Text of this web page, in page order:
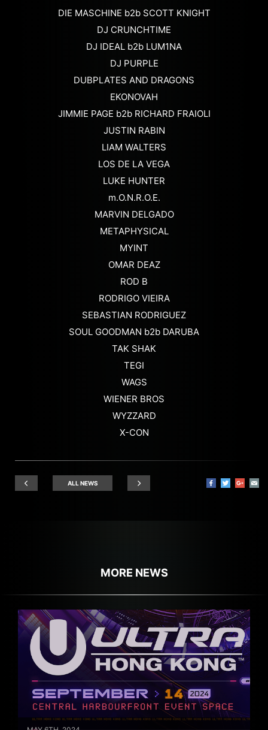
DIE MASCHINE b2b SCOTT KNIGHT
DJ CRUNCHTIME
DJ IDEAL b2b LUM1NA
DJ PURPLE
DUBPLATES AND DRAGONS
EKONOVAH
JIMMIE PAGE b2b RICHARD FRAIOLI
JUSTIN RABIN
LIAM WALTERS
LOS DE LA VEGA
LUKE HUNTER
m.O.N.R.O.E.
MARVIN DELGADO
METAPHYSICAL
MYINT
OMAR DEAZ
ROD B
RODRIGO VIEIRA
SEBASTIAN RODRIGUEZ
SOUL GOODMAN b2b DARUBA
TAK SHAK
TEGI
WAGS
WIENER BROS
WYZZARD
X-CON
ALL NEWS
MORE NEWS